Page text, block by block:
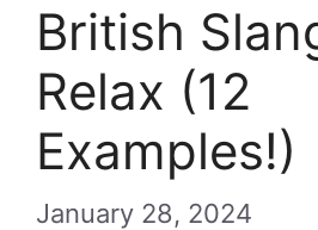
British
Relax (12
Examples!)
January 28, 2024